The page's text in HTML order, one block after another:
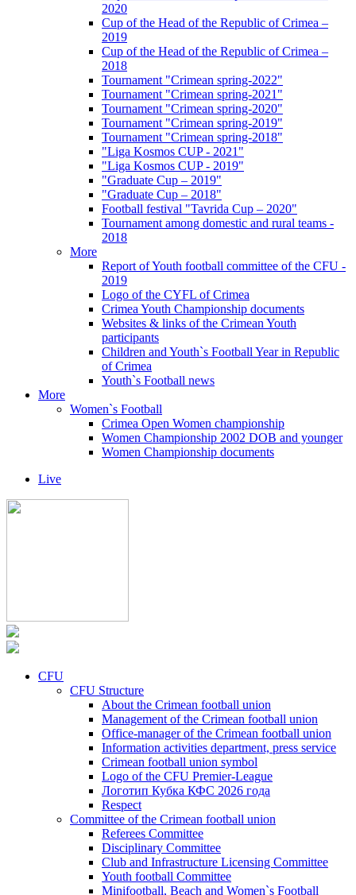
2020
Cup of the Head of the Republic of Crimea –
2019
Cup of the Head of the Republic of Crimea –
2018
Tournament "Crimean spring-2022"
Tournament "Crimean spring-2021"
Tournament "Crimean spring-2020"
Tournament "Crimean spring-2019"
Tournament "Crimean spring-2018"
"Liga Kosmos CUP - 2021"
"Liga Kosmos CUP - 2019"
"Graduate Cup – 2019"
"Graduate Cup – 2018"
Football festival "Tavrida Cup – 2020"
Tournament among domestic and rural teams -
2018
More
Report of Youth football committee of the CFU -
2019
Logo of the CYFL of Crimea
Crimea Youth Championship documents
Websites & links of the Crimean Youth
participants
Children and Youth`s Football Year in Republic
of Crimea
Youth`s Football news
More
Women`s Football
Crimea Open Women championship
Women Championship 2002 DOB and younger
Women Championship documents
Live
CFU
CFU Structure
About the Crimean football union
Management of the Crimean football union
Office-manager of the Crimean football union
Information activities department, press service
Crimean football union symbol
Logo of the CFU Premier-League
Логотип Кубка КФС 2026 года
Respect
Committee of the Crimean football union
Referees Committee
Disciplinary Committee
Club and Infrastructure Licensing Committee
Youth football Committee
Minifootball, Beach and Women`s Football